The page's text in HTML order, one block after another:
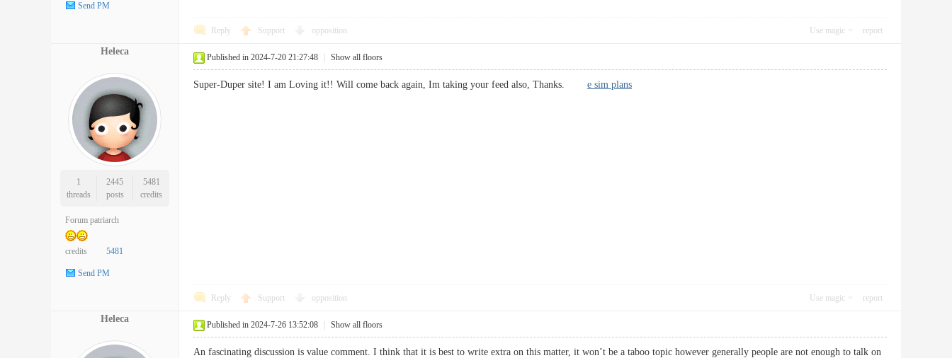
Send PM
Reply Support opposition Use magic report
Heleca
1
threads
2445
posts
5481
credits
Forum patriarch
credits 5481
Send PM
Published in 2024-7-20 21:27:48 Show all floors
Super-Duper site! I am Loving it!! Will come back again, Im taking your feed also, Thanks. e sim plans
Reply Support opposition Use magic report
Heleca
Published in 2024-7-26 13:52:08 Show all floors
An fascinating discussion is value comment. I think that it is best to write extra on this matter, it won’t be a taboo topic however generally people are not enough to talk on